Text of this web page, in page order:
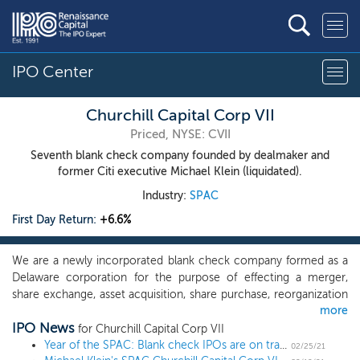
IPO Center
Churchill Capital Corp VII
Priced, NYSE: CVII
Seventh blank check company founded by dealmaker and
former Citi executive Michael Klein (liquidated).
Industry: SPAC
First Day Return: +6.6%
We are a newly incorporated blank check company formed as a
Delaware corporation for the purpose of effecting a merger,
share exchange, asset acquisition, share purchase, reorganization
or similar business combination with one or more businesses,
which we refer to throughout this prospectus as our initial
business combination. We have not selected any specific
more
IPO News for Churchill Capital Corp VII
Year of the SPAC: Blank check IPOs are on track to complete more than 1,000 offerings in 2021 02/25/21